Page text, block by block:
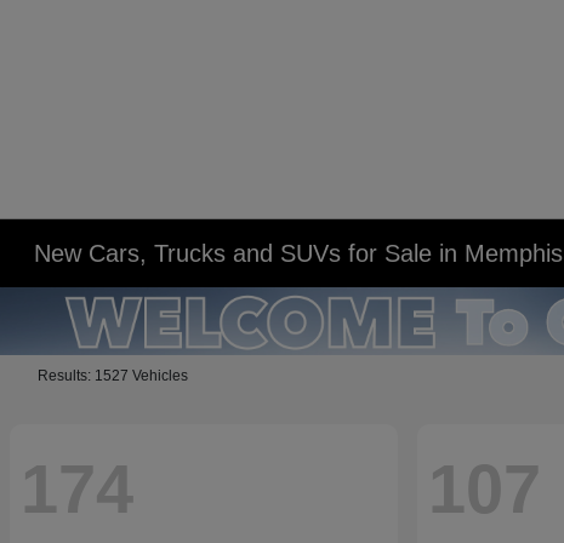
New Cars, Trucks and SUVs for Sale in Memphis
Results: 1527 Vehicles
174 107